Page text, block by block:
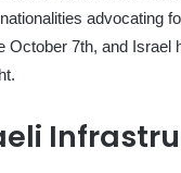
advocating
October 7th, and Israel